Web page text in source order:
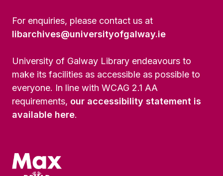
For enquiries, please contact us at
libarchives@universityofgalway.ie
University of Galway Library endeavours to
make its facilities as accessible as possible to
everyone. In line with WCAG 2.1 AA
requirements, our accessibility statement is
available here.